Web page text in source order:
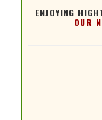
ENJOYING
OUR